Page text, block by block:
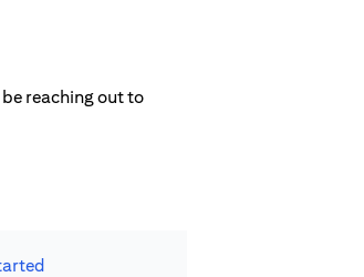
reaching out to